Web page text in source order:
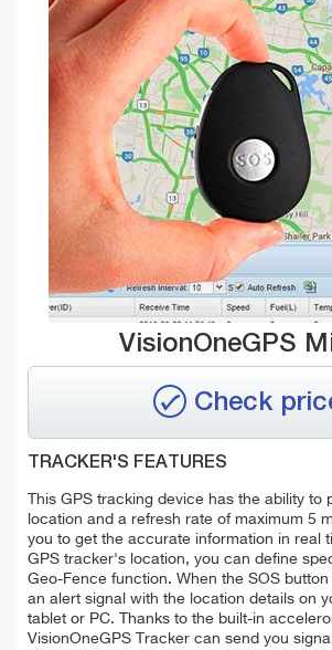
VisionOneGPS
Check
TRACKER'S FEATURES
This GPS tracking device has the ability to
location and a refresh rate of maximum 5
you to get the accurate information in real
GPS tracker's location, you can define
Geo-Fence function. When the SOS
an alert signal with the location details on
tablet or PC. Thanks to the built-in
VisionOneGPS Tracker can send you